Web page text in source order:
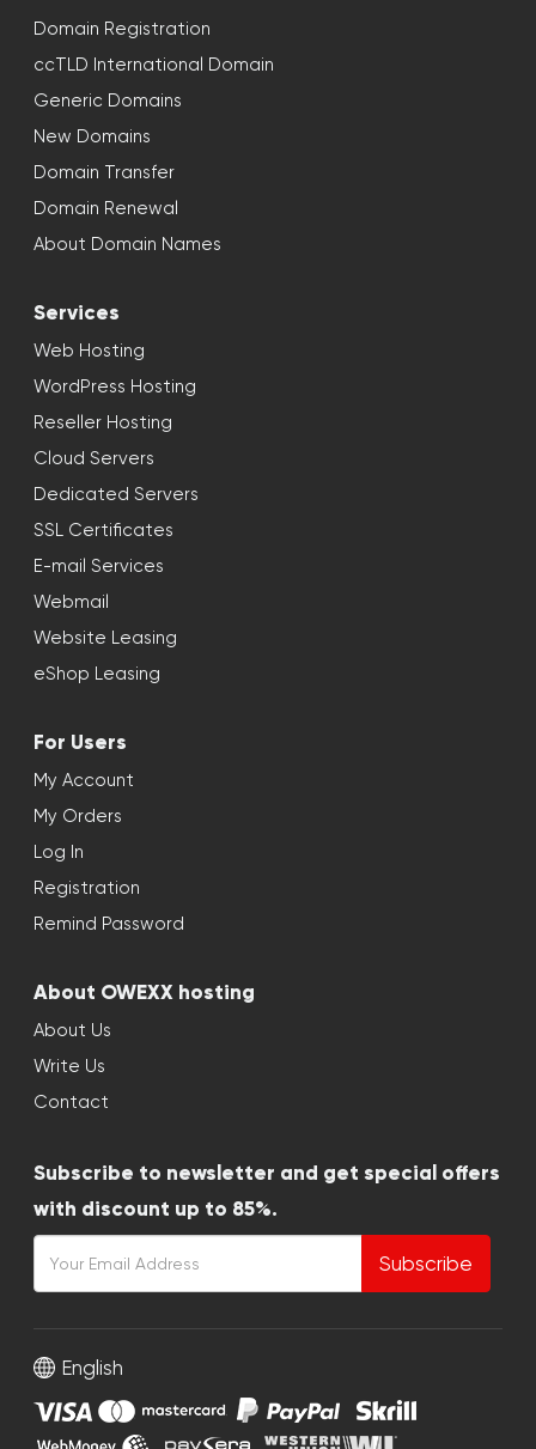
Domain Registration
ccTLD International Domain
Generic Domains
New Domains
Domain Transfer
Domain Renewal
About Domain Names
Services
Web Hosting
WordPress Hosting
Reseller Hosting
Cloud Servers
Dedicated Servers
SSL Certificates
E-mail Services
Webmail
Website Leasing
eShop Leasing
For Users
My Account
My Orders
Log In
Registration
Remind Password
About OWEXX hosting
About Us
Write Us
Contact
Subscribe to newsletter and get special offers
with discount up to 85%.
Subscribe
English